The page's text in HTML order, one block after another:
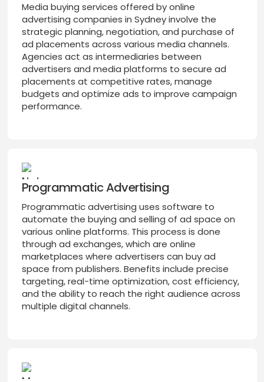
Media buying services offered by online
advertising companies in Sydney involve the
strategic planning, negotiation, and purchase of
ad placements across various media channels.
Agencies act as intermediaries between
advertisers and media platforms to secure ad
placements at competitive rates, manage
budgets and optimize ads to improve campaign
performance.
Programmatic Advertising
Programmatic advertising uses software to
automate the buying and selling of ad space on
various online platforms. This process is done
through ad exchanges, which are online
marketplaces where advertisers can buy ad
space from publishers. Benefits include precise
targeting, real-time optimization, cost efficiency,
and the ability to reach the right audience across
multiple digital channels.